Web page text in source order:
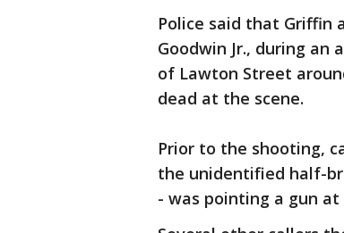
Police said that Griffin
Goodwin Jr., during
of Lawton Street
dead at the scene.
Prior to the shooting,
the unidentified half-
- was pointing a gun